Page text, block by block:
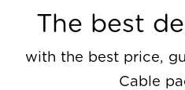
The best
with the best price,
Cable